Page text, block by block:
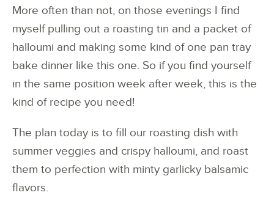
More often than not, on those evenings I find
myself pulling out a roasting tin and a packet of
halloumi and making some kind of one pan tray
bake dinner like this one. So if you find yourself
in the same position week after week, this is the
kind of recipe you need!
The plan today is to fill our roasting dish with
summer veggies and crispy halloumi, and roast
them to perfection with minty garlicky balsamic
flavors.